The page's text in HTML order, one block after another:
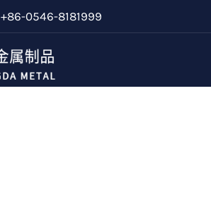
+86-0546-8181999